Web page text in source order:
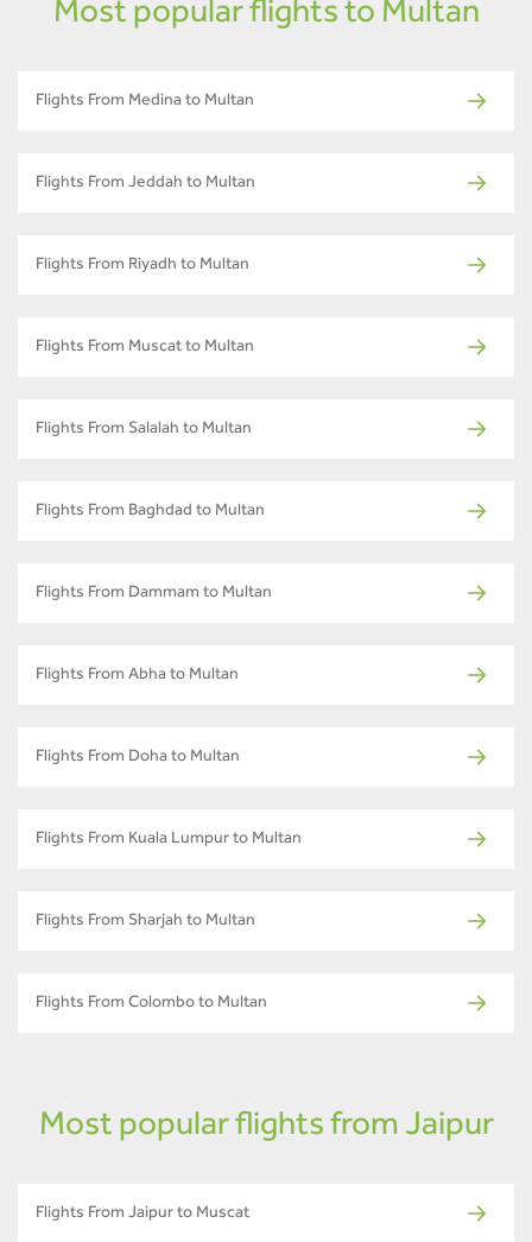
Most popular flights to Multan
Flights From Medina to Multan
Flights From Jeddah to Multan
Flights From Riyadh to Multan
Flights From Muscat to Multan
Flights From Salalah to Multan
Flights From Baghdad to Multan
Flights From Dammam to Multan
Flights From Abha to Multan
Flights From Doha to Multan
Flights From Kuala Lumpur to Multan
Flights From Sharjah to Multan
Flights From Colombo to Multan
Most popular flights from Jaipur
Flights From Jaipur to Muscat